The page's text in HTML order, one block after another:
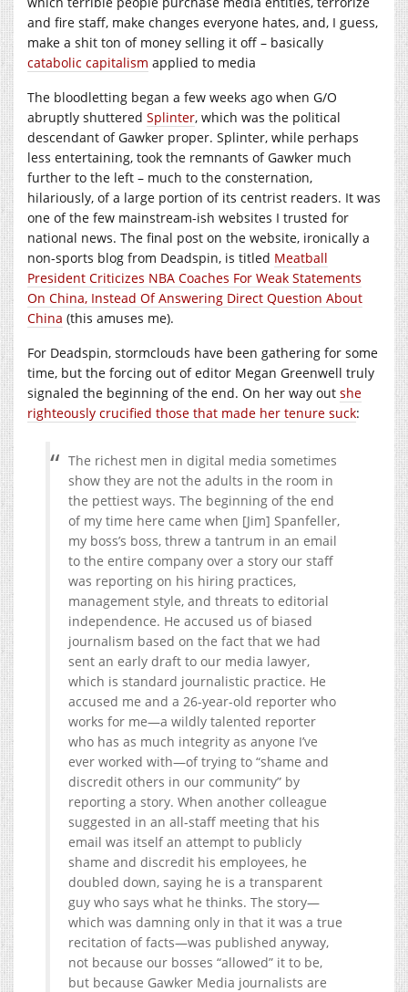
and fire staff, make changes everyone hates, and, I guess,
make a shit ton of money selling it off – basically
catabolic capitalism applied to media
The bloodletting began a few weeks ago when G/O
abruptly shuttered Splinter, which was the political
descendant of Gawker proper. Splinter, while perhaps
less entertaining, took the remnants of Gawker much
further to the left – much to the consternation,
hilariously, of a large portion of its centrist readers. It was
one of the few mainstream-ish websites I trusted for
national news. The final post on the website, ironically a
non-sports blog from Deadspin, is titled Meatball
President Criticizes NBA Coaches For Weak Statements
On China, Instead Of Answering Direct Question About
China (this amuses me).
For Deadspin, stormclouds have been gathering for some
time, but the forcing out of editor Megan Greenwell truly
signaled the beginning of the end. On her way out she
righteously crucified those that made her tenure suck:
The richest men in digital media sometimes
show they are not the adults in the room in
the pettiest ways. The beginning of the end
of my time here came when [Jim] Spanfeller,
my boss’s boss, threw a tantrum in an email
to the entire company over a story our staff
was reporting on his hiring practices,
management style, and threats to editorial
independence. He accused us of biased
journalism based on the fact that we had
sent an early draft to our media lawyer,
which is standard journalistic practice. He
accused me and a 26-year-old reporter who
works for me—a wildly talented reporter
who has as much integrity as anyone I’ve
ever worked with—of trying to “shame and
discredit others in our community” by
reporting a story. When another colleague
suggested in an all-staff meeting that his
email was itself an attempt to publicly
shame and discredit his employees, he
doubled down, saying he is a transparent
guy who says what he thinks. The story—
which was damning only in that it was a true
recitation of facts—was published anyway,
not because our bosses “allowed” it to be,
but because Gawker Media journalists are